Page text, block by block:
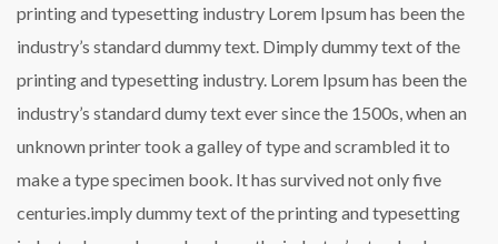
printing and typesetting industry Lorem Ipsum has been the
industry’s standard dummy text. Dimply dummy text of the
printing and typesetting industry. Lorem Ipsum has been the
industry’s standard dumy text ever since the 1500s, when an
unknown printer took a galley of type and scrambled it to
make a type specimen book. It has survived not only five
centuries.imply dummy text of the printing and typesetting